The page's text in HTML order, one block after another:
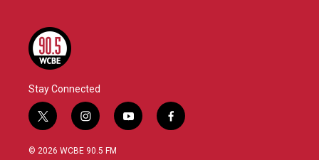
Stay Connected
t
w
i
i
n
s
y
o
f
a
© 2026 WCBE 90.5 FM